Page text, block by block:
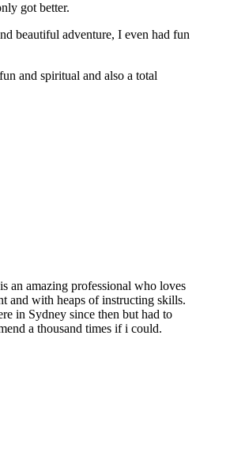
got better.
beautiful adventure, I even had fun
and spiritual and also a total
an amazing professional who loves
and with heaps of instructing skills.
in Sydney since then but had to
a thousand times if i could.